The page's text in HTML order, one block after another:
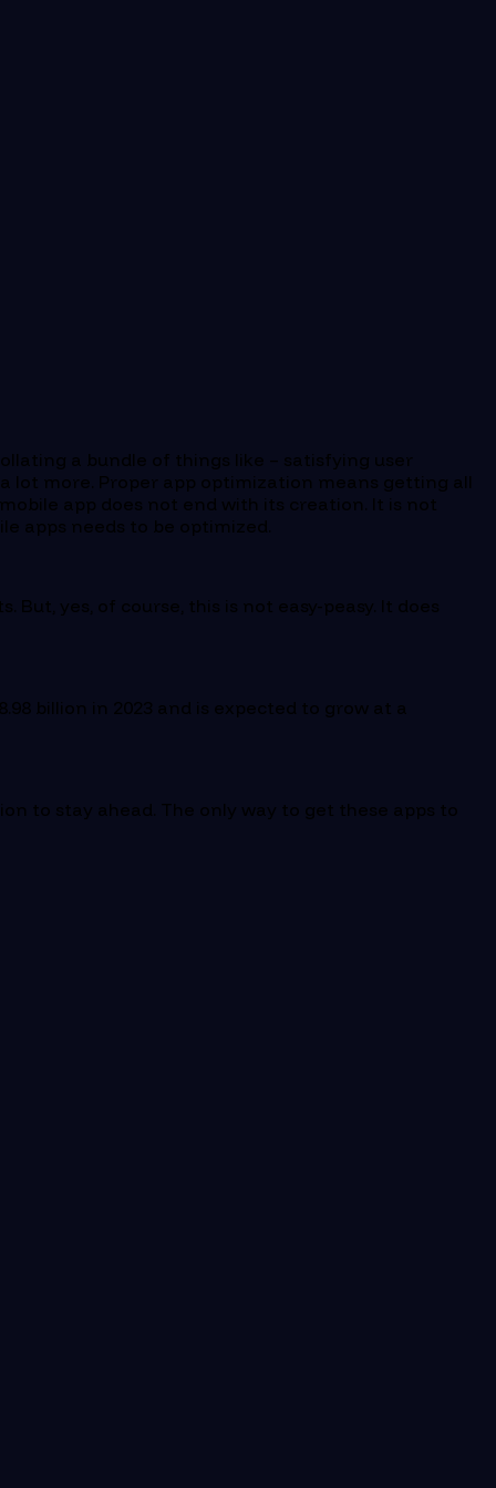
a bundle of things like – satisfying user
lot more. Proper app optimization means getting all
app does not end with its creation. It is not
apps needs to be optimized.
yes, of course, this is not easy-peasy. It does
billion in 2023 and is expected to grow at a
to stay ahead. The only way to get these apps to